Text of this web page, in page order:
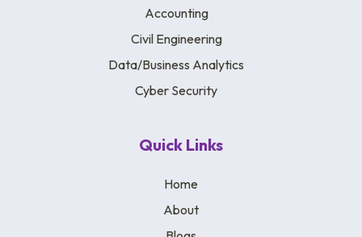
Accounting
Civil Engineering
Data/Business Analytics
Cyber Security
Quick Links
Home
About